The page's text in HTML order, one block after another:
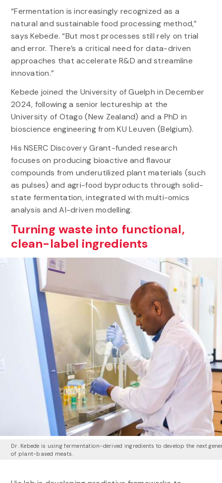
“Fermentation is increasingly recognized as a
natural and sustainable food processing method,”
says Kebede. “But most processes still rely on trial
and error. There’s a critical need for data-driven
approaches that accelerate R&D and streamline
innovation.”
Kebede joined the University of Guelph in December
2024, following a senior lectureship at the
University of Otago (New Zealand) and a PhD in
bioscience engineering from KU Leuven (Belgium).
His NSERC Discovery Grant-funded research
focuses on producing bioactive and flavour
compounds from underutilized plant materials (such
as pulses) and agri-food byproducts through solid-
state fermentation, integrated with multi-omics
analysis and AI-driven modelling.
Turning waste into functional,
clean-label ingredients
Dr. Kebede is using fermentation-derived ingredients to develop the next
of plant-based meats.